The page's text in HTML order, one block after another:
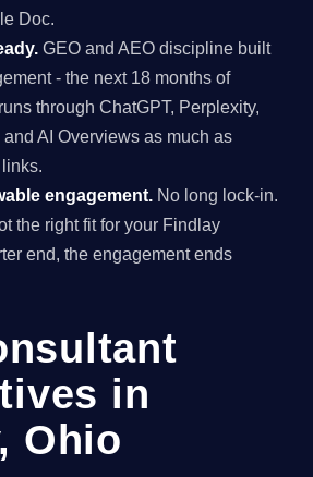
Doc.
GEO and AEO discipline built
- the next 18 months of
through ChatGPT, Perplexity,
AI Overviews as much as
engagement. No long lock-in.
the right fit for your Findlay
end, the engagement ends
in
Ohio